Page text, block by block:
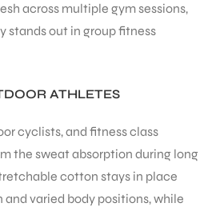
across multiple gym sessions,
stands out in group fitness
ATHLETES
cyclists, and fitness class
the sweat absorption during long
cotton stays in place
varied body positions, while